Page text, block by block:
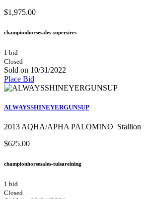
$1,975.00
championhorsesales-supersires
1 bid
Closed
Sold on 10/31/2022
Place Bid
ALWAYSSHINEYERGUNSUP
2013 AQHA/APHA PALOMINO Stallion
$625.00
championhorsesales-tulsareining
1 bid
Closed